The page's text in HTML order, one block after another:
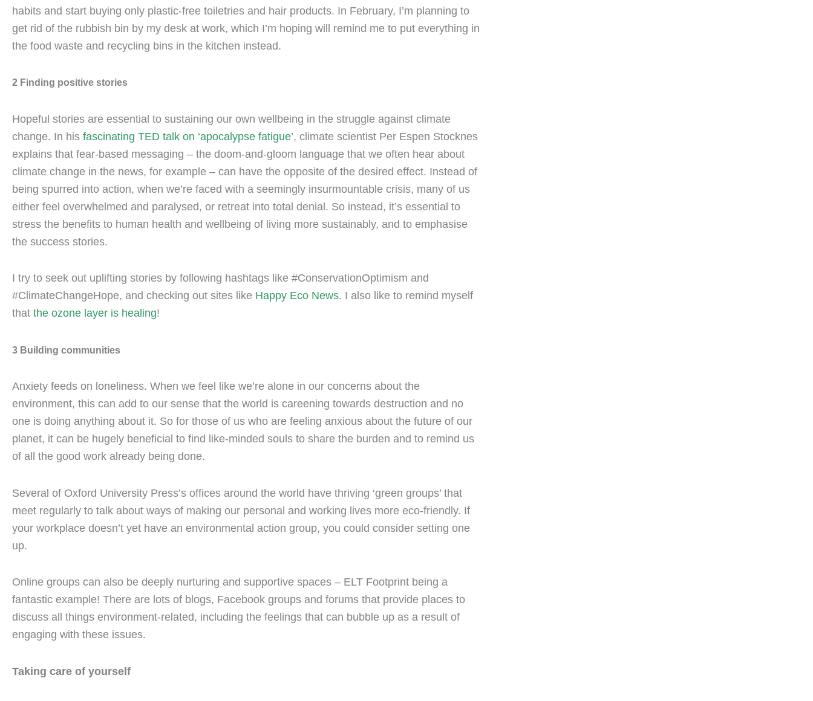
habits and start buying only plastic-free toiletries and hair products. In February, I’m planning to
get rid of the rubbish bin by my desk at work, which I’m hoping will remind me to put everything in
the food waste and recycling bins in the kitchen instead.
2 Finding positive stories
Hopeful stories are essential to sustaining our own wellbeing in the struggle against climate
change. In his fascinating TED talk on ‘apocalypse fatigue’, climate scientist Per Espen Stocknes
explains that fear-based messaging – the doom-and-gloom language that we often hear about
climate change in the news, for example – can have the opposite of the desired effect. Instead of
being spurred into action, when we’re faced with a seemingly insurmountable crisis, many of us
either feel overwhelmed and paralysed, or retreat into total denial. So instead, it’s essential to
stress the benefits to human health and wellbeing of living more sustainably, and to emphasise
the success stories.
I try to seek out uplifting stories by following hashtags like #ConservationOptimism and
#ClimateChangeHope, and checking out sites like Happy Eco News. I also like to remind myself
that the ozone layer is healing!
3 Building communities
Anxiety feeds on loneliness. When we feel like we’re alone in our concerns about the
environment, this can add to our sense that the world is careening towards destruction and no
one is doing anything about it. So for those of us who are feeling anxious about the future of our
planet, it can be hugely beneficial to find like-minded souls to share the burden and to remind us
of all the good work already being done.
Several of Oxford University Press’s offices around the world have thriving ‘green groups’ that
meet regularly to talk about ways of making our personal and working lives more eco-friendly. If
your workplace doesn’t yet have an environmental action group, you could consider setting one
up.
Online groups can also be deeply nurturing and supportive spaces – ELT Footprint being a
fantastic example! There are lots of blogs, Facebook groups and forums that provide places to
discuss all things environment-related, including the feelings that can bubble up as a result of
engaging with these issues.
Taking care of yourself